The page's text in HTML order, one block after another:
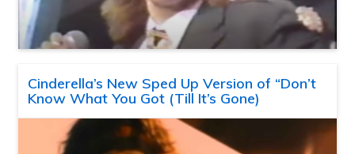
Cinderella’s New Sped Up Version of “Don’t
Know What You Got (Till It’s Gone)